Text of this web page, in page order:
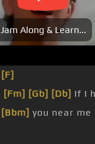
Jam Along & Learn...
[F]
[Fm] [Gb] [Db] If I
[Bbm] you near me